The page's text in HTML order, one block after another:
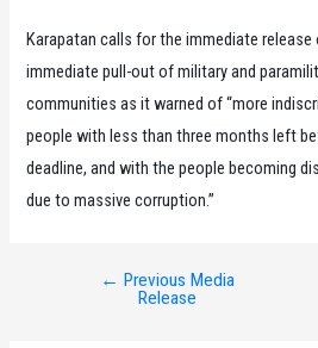
Karapatan calls for the immediate release
immediate pull-out of military and
communities as it warned of “more
people with less than three months left
deadline, and with the people becoming
due to massive corruption.”
← Previous Media
Release